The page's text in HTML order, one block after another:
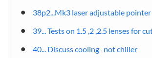
38p2...Mk3 laser adjustable pointer
39... Tests on 1.5 ,2 ,2.5 lenses for
40... Discuss cooling- not chiller